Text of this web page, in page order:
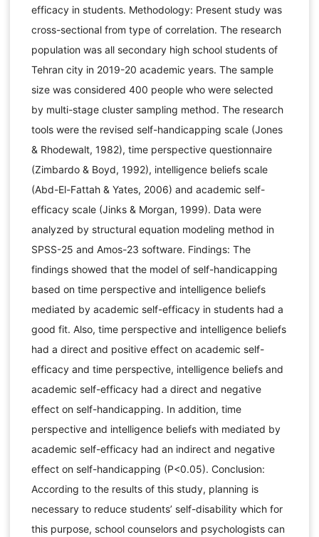
efficacy in students. Methodology: Present study was
cross-sectional from type of correlation. The research
population was all secondary high school students of
Tehran city in 2019-20 academic years. The sample
size was considered 400 people who were selected
by multi-stage cluster sampling method. The research
tools were the revised self-handicapping scale (Jones
& Rhodewalt, 1982), time perspective questionnaire
(Zimbardo & Boyd, 1992), intelligence beliefs scale
(Abd-El-Fattah & Yates, 2006) and academic self-
efficacy scale (Jinks & Morgan, 1999). Data were
analyzed by structural equation modeling method in
SPSS-25 and Amos-23 software. Findings: The
findings showed that the model of self-handicapping
based on time perspective and intelligence beliefs
mediated by academic self-efficacy in students had a
good fit. Also, time perspective and intelligence beliefs
had a direct and positive effect on academic self-
efficacy and time perspective, intelligence beliefs and
academic self-efficacy had a direct and negative
effect on self-handicapping. In addition, time
perspective and intelligence beliefs with mediated by
academic self-efficacy had an indirect and negative
effect on self-handicapping (P<0.05). Conclusion:
According to the results of this study, planning is
necessary to reduce students’ self-disability which for
this purpose, school counselors and psychologists can